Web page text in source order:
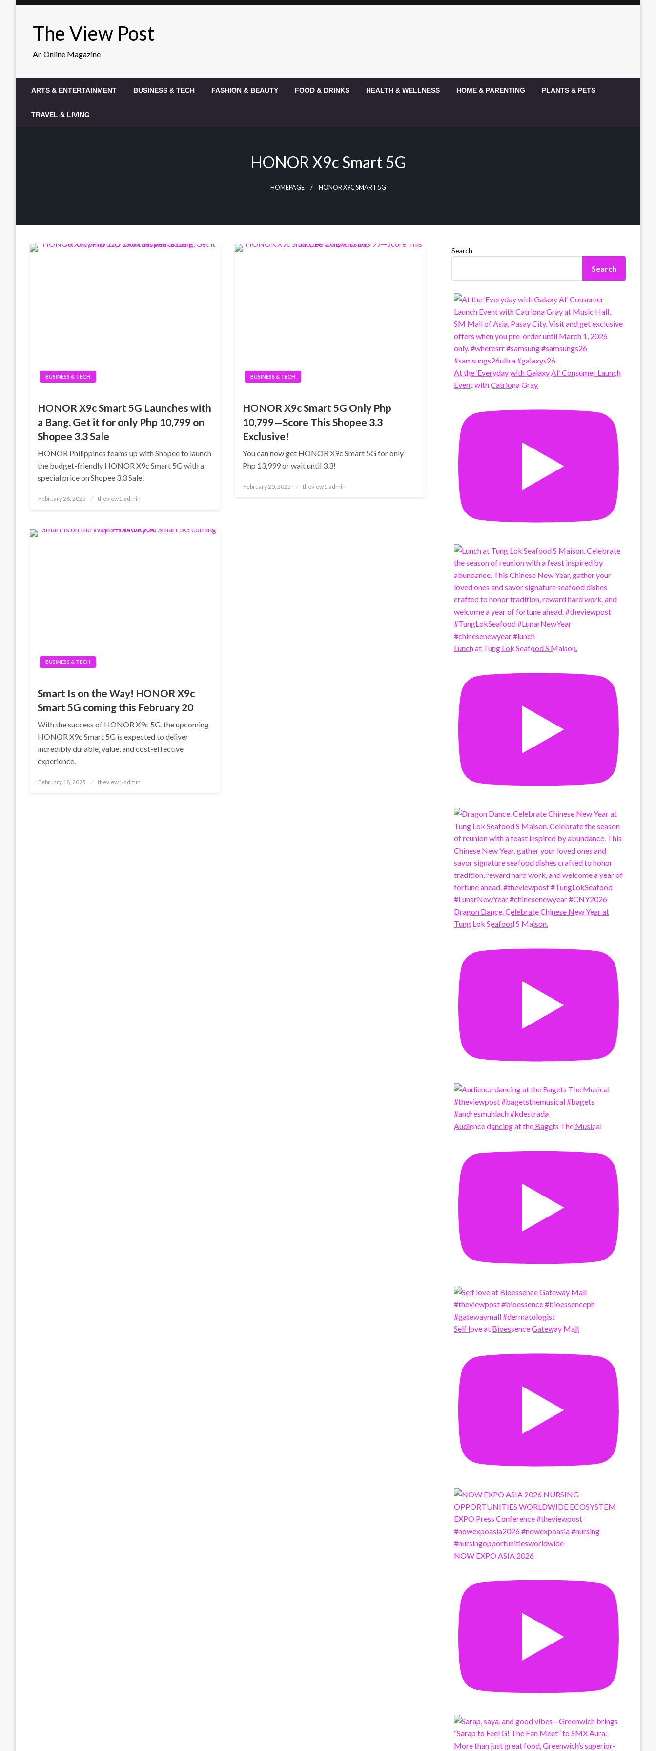
The View Post
An Online Magazine
ARTS & ENTERTAINMENT BUSINESS & TECH FASHION & BEAUTY FOOD & DRINKS HEALTH & WELLNESS HOME & PARENTING PLANTS & PETS
TRAVEL & LIVING
HONOR X9c Smart 5G
HOMEPAGE HONOR X9C SMART 5G
BUSINESS & TECH
HONOR X9c Smart 5G Launches with
a Bang, Get it for only Php 10,799 on
Shopee 3.3 Sale
HONOR Philippines teams up with Shopee to launch
the budget-friendly HONOR X9c Smart 5G with a
special price on Shopee 3.3 Sale!
Posted
February 26, 2025 theview1-admin
BUSINESS & TECH
HONOR X9c Smart 5G Only Php
10,799—Score This Shopee 3.3
Exclusive!
You can now get HONOR X9c Smart 5G for only
Php 13,999 or wait until 3.3!
Posted
February 20, 2025 theview1-admin
BUSINESS & TECH
Smart Is on the Way! HONOR X9c
Smart 5G coming this February 20
With the success of HONOR X9c 5G, the upcoming
HONOR X9c Smart 5G is expected to deliver
incredibly durable, value, and cost-effective
experience.
Posted
February 18, 2025 theview1-admin
Search
Search
At the ‘Everyday with Galaxy AI’ Consumer Launch
Event with Catriona Gray
Lunch at Tung Lok Seafood S Maison.
Dragon Dance. Celebrate Chinese New Year at
Tung Lok Seafood S Maison.
Audience dancing at the Bagets The Musical
Self love at Bioessence Gateway Mall
NOW EXPO ASIA 2026